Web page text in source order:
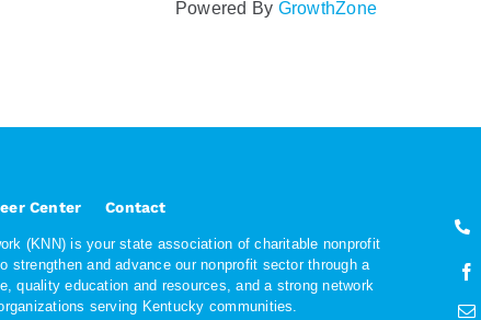
Powered By GrowthZone
Center Contact
(KNN) is your state association of charitable nonprofit
strengthen and advance our nonprofit sector through a
quality education and resources, and a strong network
serving Kentucky communities.